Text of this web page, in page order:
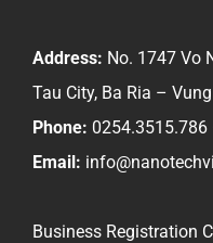
Address: No. 1747 Vo
Tau City, Ba Ria –
Phone:
Email:
Business Registration